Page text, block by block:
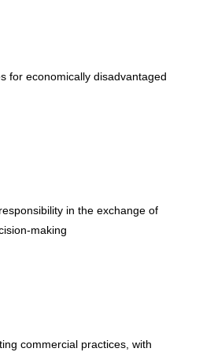
for economically disadvantaged
in the exchange of
making
commercial practices, with